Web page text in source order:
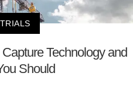
Technology and
Should